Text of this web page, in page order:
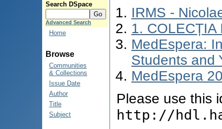
Search DSpace
Advanced Search
Home
Browse
Communities
& Collections
Issue Date
Author
Title
Subject
IRMS -
1. COLECȚIA
MedEspera:
Students and
MedEspera
Please use this
http://